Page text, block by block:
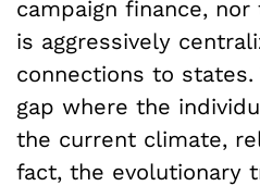
campaign finance, nor
is aggressively
connections to
gap where the
the current climate,
fact, the evolutionary